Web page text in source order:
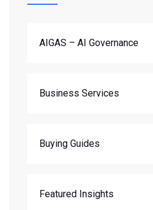
AIGAS – AI Governance
Business Services
Buying Guides
Featured Insights